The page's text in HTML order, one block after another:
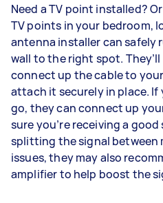
Need a TV point installed?
TV points in your bedroom,
antenna installer can
wall to the right spot. They’ll
connect up the cable to
attach it securely in place. If
go, they can connect up
sure you’re receiving a
splitting the signal between
issues, they may also
amplifier to help boost the